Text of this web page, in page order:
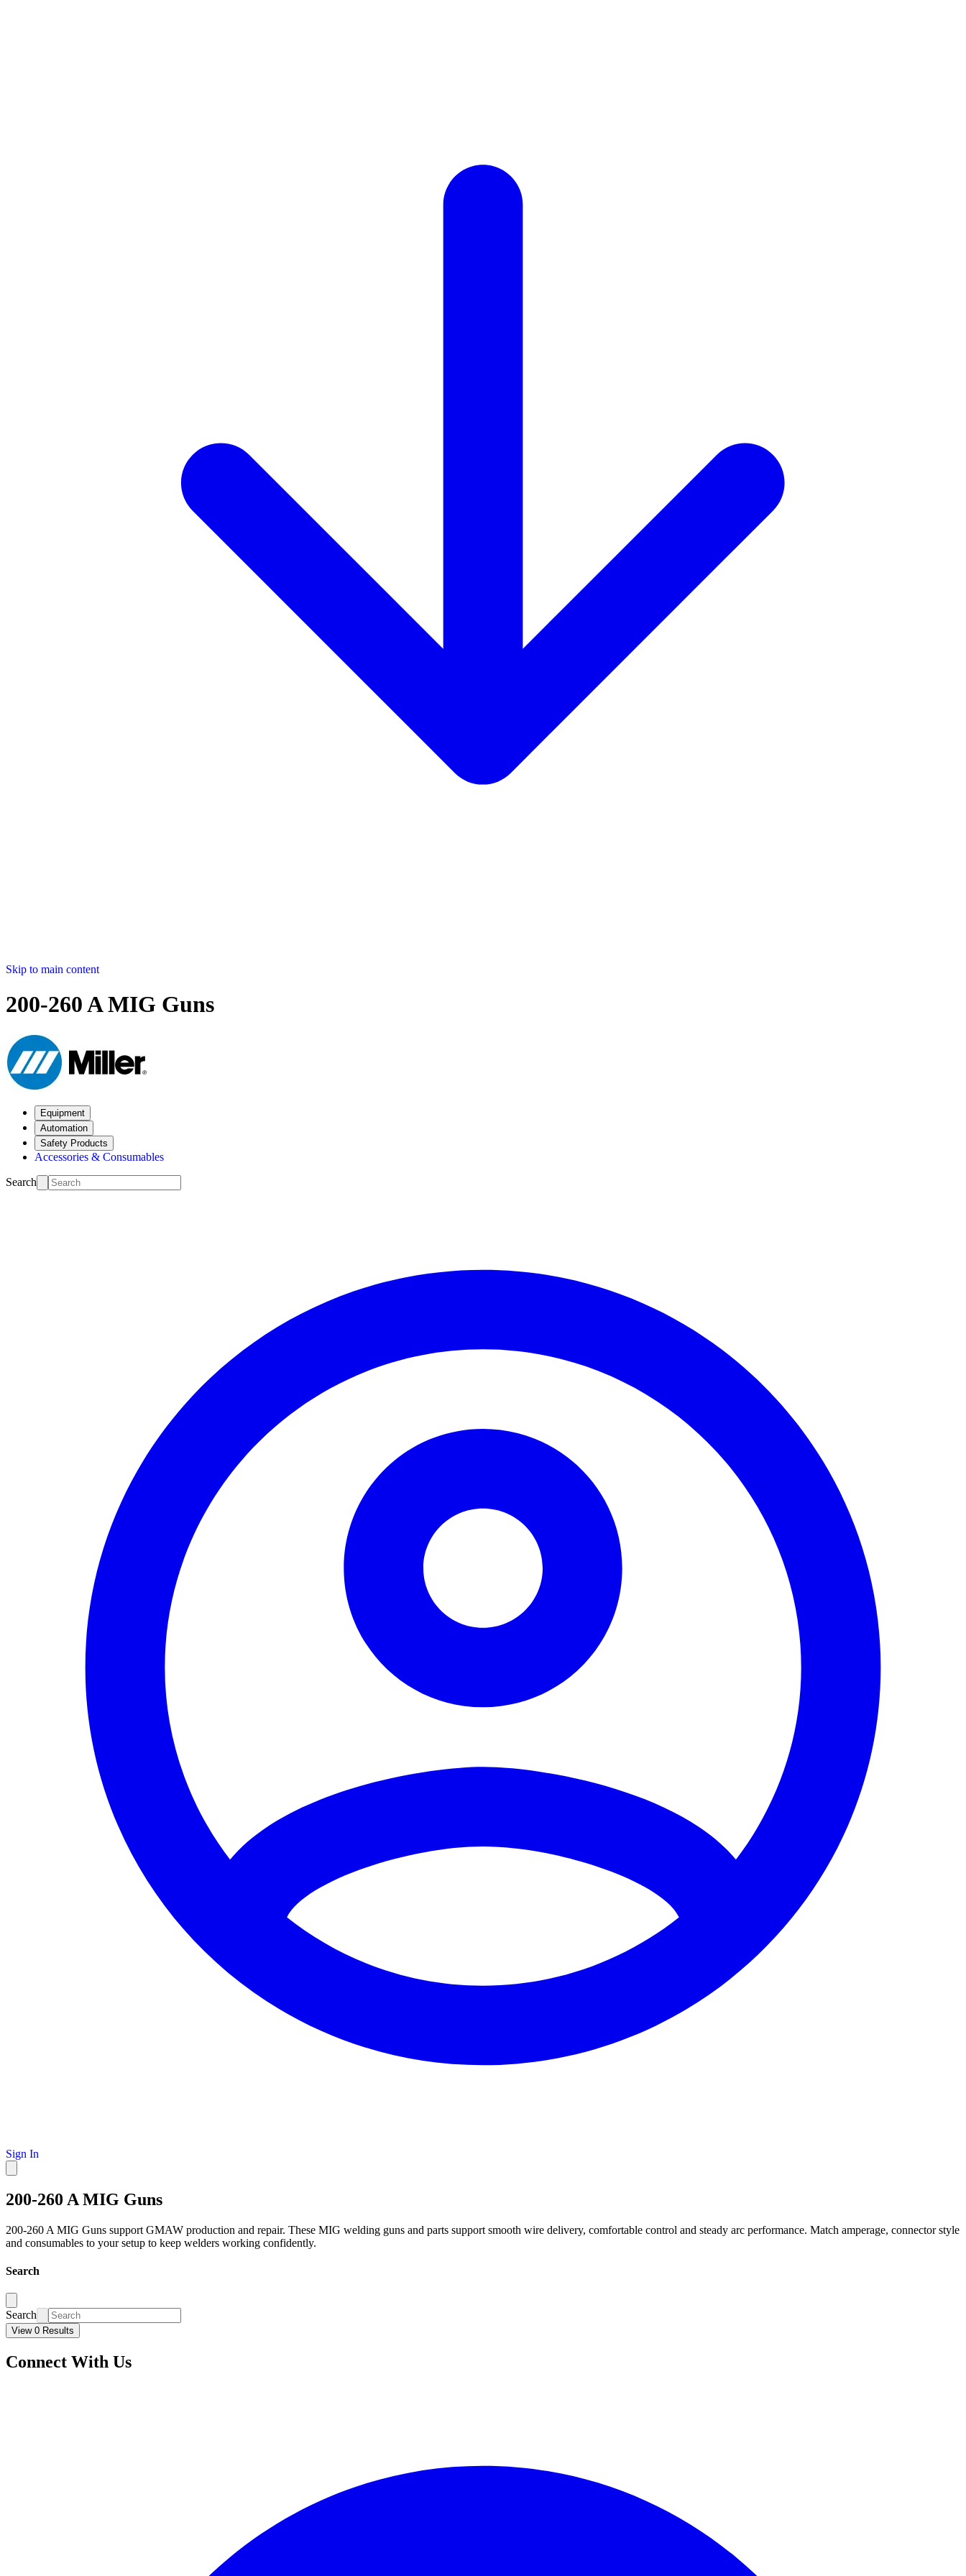
Skip to main content
200-260 A MIG Guns
Equipment
Automation
Safety Products
Accessories & Consumables
Search
Sign In
200-260 A MIG Guns
200-260 A MIG Guns support GMAW production and repair. These MIG welding guns and parts support smooth wire delivery, comfortable control and steady arc performance. Match amperage, connector style
and consumables to your setup to keep welders working confidently.
Search
Search
View 0 Results
Connect With Us